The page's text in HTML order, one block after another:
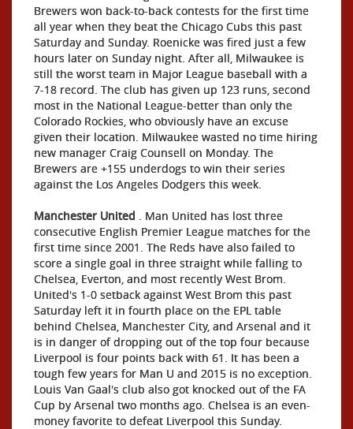
Brewers won back-to-back contests for the first time
all year when they beat the Chicago Cubs this past
Saturday and Sunday. Roenicke was fired just a few
hours later on Sunday night. After all, Milwaukee is
still the worst team in Major League baseball with a
7-18 record. The club has given up 123 runs, second
most in the National League-better than only the
Colorado Rockies, who obviously have an excuse
given their location. Milwaukee wasted no time hiring
new manager Craig Counsell on Monday. The
Brewers are +155 underdogs to win their series
against the Los Angeles Dodgers this week.
Manchester United . Man United has lost three
consecutive English Premier League matches for the
first time since 2001. The Reds have also failed to
score a single goal in three straight while falling to
Chelsea, Everton, and most recently West Brom.
United's 1-0 setback against West Brom this past
Saturday left it in fourth place on the EPL table
behind Chelsea, Manchester City, and Arsenal and it
is in danger of dropping out of the top four because
Liverpool is four points back with 61. It has been a
tough few years for Man U and 2015 is no exception.
Louis Van Gaal's club also got knocked out of the FA
Cup by Arsenal two months ago. Chelsea is an even-
money favorite to defeat Liverpool this Sunday.